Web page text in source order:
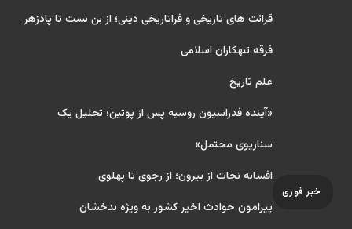
خبر فوری
قرائت های تاریخی و فراتاریخی دینی؛ از بن بست تا پادزهر
فرقه تبهکاران اسلامی
علم تاریخ
«آینده فدراسیون روسیه پس از پوتین؛ تحلیل یک
سناریوی محتمل»
افسانه نجات از بیرون؛ از رجوی تا پهلوی
پیرامون حوادث اخیر کشور به ویژه بدخشان